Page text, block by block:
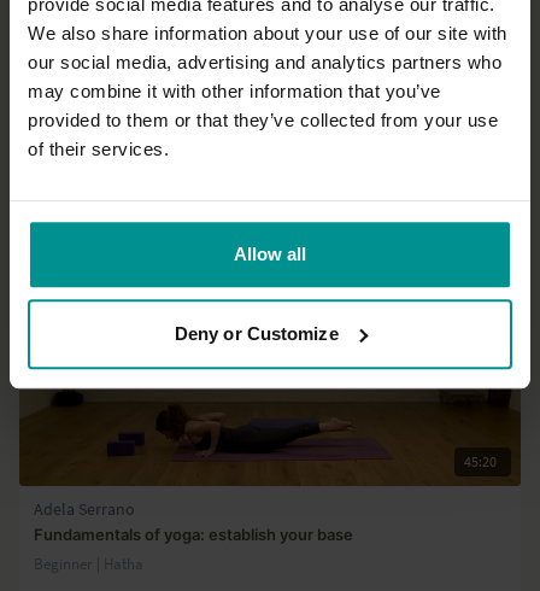
provide social media features and to analyse our traffic.
We also share information about your use of our site with
our social media, advertising and analytics partners who
may combine it with other information that you’ve
provided to them or that they’ve collected from your use
of their services.
Allow all
Deny or Customize
Esther Ekhart
Strength with ease
All Levels | Hatha
45:20
Adela Serrano
Fundamentals of yoga: establish your base
Beginner | Hatha